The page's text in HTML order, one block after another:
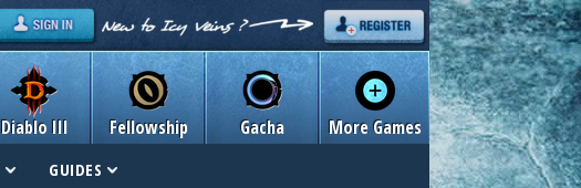
Diablo III Fellowship Gacha More Games
GUIDES